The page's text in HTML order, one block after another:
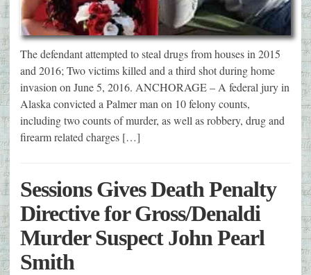
The defendant attempted to steal drugs from houses in 2015
and 2016; Two victims killed and a third shot during home
invasion on June 5, 2016. ANCHORAGE – A federal jury in
Alaska convicted a Palmer man on 10 felony counts,
including two counts of murder, as well as robbery, drug and
firearm related charges […]
Sessions Gives Death Penalty
Directive for Gross/Denaldi
Murder Suspect John Pearl
Smith